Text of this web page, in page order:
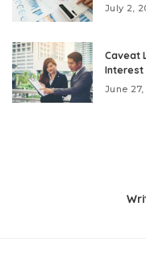
July 2,
Caveat
Interest
June